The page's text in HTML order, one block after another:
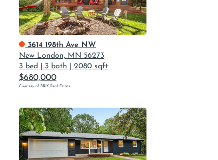
3614 198th Ave NW
New London, MN 56273
3 bed
3 bath 2080 sqft
$680,000
Courtesy of BRIX Real Estate